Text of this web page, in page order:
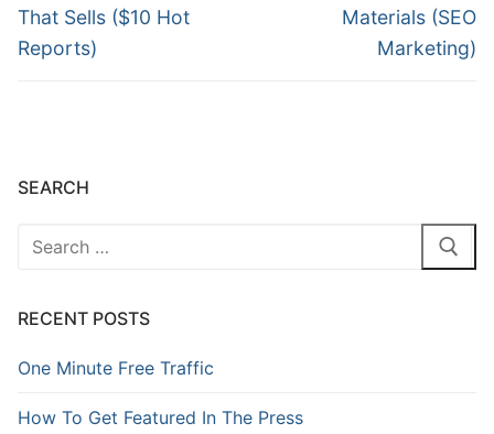
That Sells ($10 Hot
Reports)
Materials (SEO
Marketing)
SEARCH
RECENT POSTS
One Minute Free Traffic
How To Get Featured In The Press